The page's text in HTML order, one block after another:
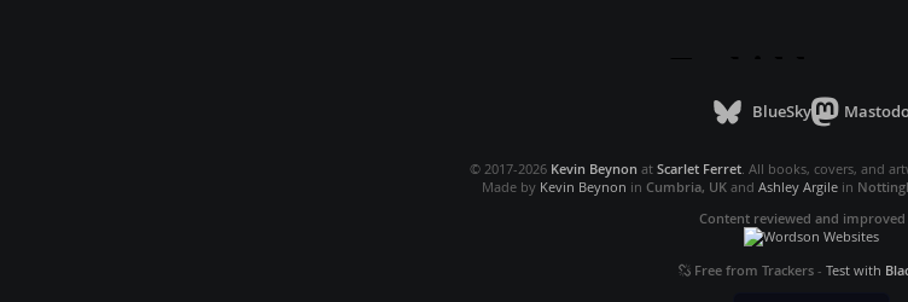
BlueSky
© 2017-2026 Kevin Beynon at Scarlet Ferret. All books, covers, and
Made by Kevin Beynon in Cumbria, UKand Ashley Argilein
Content reviewed and improved
Free from Trackers- Test with